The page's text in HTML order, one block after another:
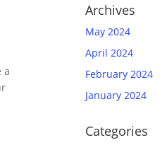
a
Archives
May 2024
April 2024
February 2024
January 2024
Categories